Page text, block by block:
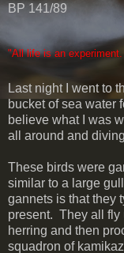
BP 141/89
"All life is an
Last night I went to
bucket of sea water
believe what I was
all around and
These birds were
similar to a large
gannets is that they
present. They all fly
herring and then
squadron of